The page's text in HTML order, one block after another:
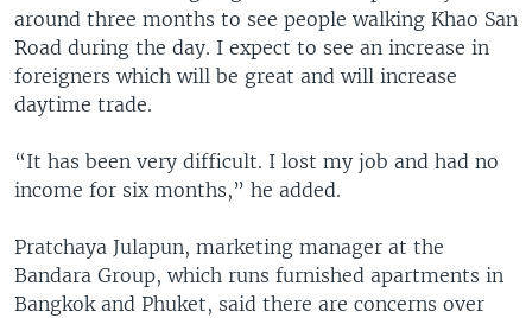
around three months to see people walking Khao San
Road during the day. I expect to see an increase in
foreigners which will be great and will increase
daytime trade.
“It has been very difficult. I lost my job and had no
income for six months,” he added.
Pratchaya Julapun, marketing manager at the
Bandara Group, which runs furnished apartments in
Bangkok and Phuket, said there are concerns over